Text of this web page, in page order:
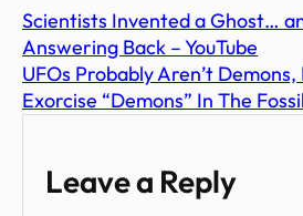
Scientists Invented a Ghost…
Answering Back – YouTube
UFOs Probably Aren’t Demons,
Exorcise “Demons” In The
Leave a Reply